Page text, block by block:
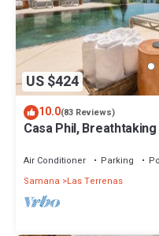
US $424
10.0(83 Reviews)
Casa Phil,
Air Conditioner Parking
Samana
Las Terrenas